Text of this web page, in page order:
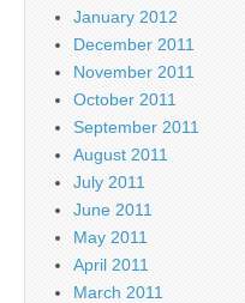
January 2012
December 2011
November 2011
October 2011
September 2011
August 2011
July 2011
June 2011
May 2011
April 2011
March 2011